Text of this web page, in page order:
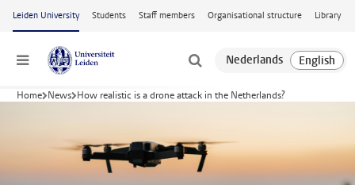
Skip to main content
Leiden University Students Staff members Organisational structure Library
Menu
Home News How realistic is a drone attack in the Netherlands?